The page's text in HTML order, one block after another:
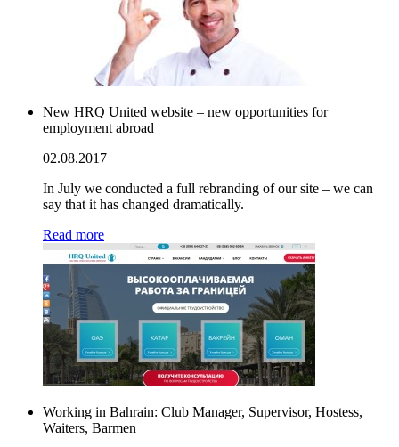
New HRQ United website – new opportunities for
employment abroad
02.08.2017
In July we conducted a full rebranding of our site – we can
say that it has changed dramatically.
Read more
Working in Bahrain: Club Manager, Supervisor, Hostess,
Waiters, Barmen